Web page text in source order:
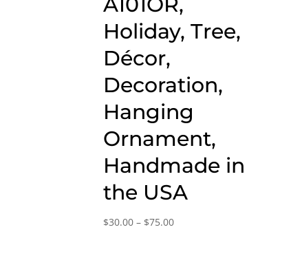
Holiday, Tree,
Décor,
Decoration,
Hanging
Ornament,
Handmade in
the USA
$30.00 – $75.00Price